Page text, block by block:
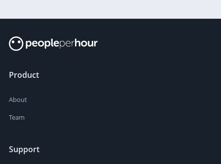
Product
About
Team
Support